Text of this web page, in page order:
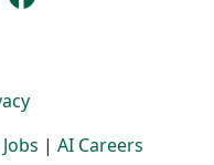
| AI Careers